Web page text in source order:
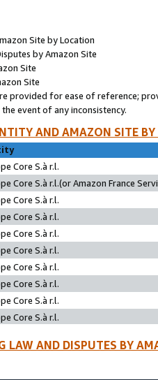
Site by Location
by Amazon Site
Site
Site
provided for ease of reference;
event of any inconsistency.
AND AMAZON SITE
Core S.à r.l.
Core S.à r.l.(or Amazon France
Core S.à r.l.
Core S.à r.l.
Core S.à r.l.
Core S.à r.l.
Core S.à r.l.
Core S.à r.l.
Core S.à r.l.
Core S.à r.l.
LAW AND DISPUTES BY